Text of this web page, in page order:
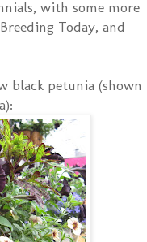
with some more
Today, and
black petunia (shown